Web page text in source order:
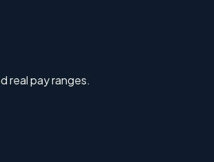
real pay ranges.